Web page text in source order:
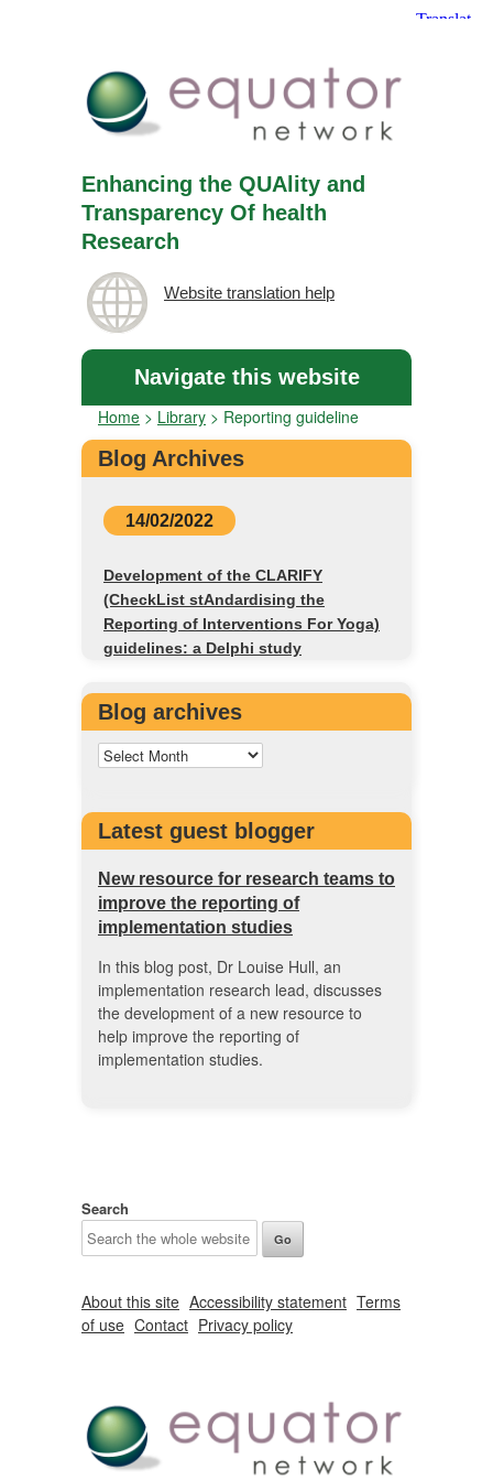
Enhancing the QUAlity and
Transparency Of health
Research
Website translation help
Navigate this website
Home > Library > Reporting guideline
Blog Archives
14/02/2022
Development of the CLARIFY
(CheckList stAndardising the
Reporting of Interventions For Yoga)
guidelines: a Delphi study
Blog archives
Latest guest blogger
New resource for research teams to
improve the reporting of
implementation studies
In this blog post, Dr Louise Hull, an
implementation research lead, discusses
the development of a new resource to
help improve the reporting of
implementation studies.
Search
About this site Accessibility statement Terms
of use Contact Privacy policy